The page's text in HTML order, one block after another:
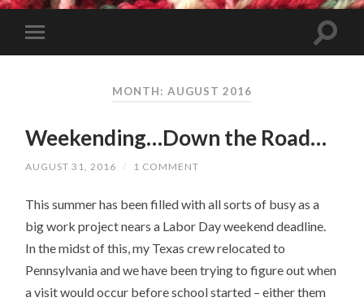
MONTH: AUGUST 2016
Weekending…Down the Road…
AUGUST 31, 2016 / 1 COMMENT
This summer has been filled with all sorts of busy as a
big work project nears a Labor Day weekend deadline.
In the midst of this, my Texas crew relocated to
Pennsylvania and we have been trying to figure out when
a visit would occur before school started – either them